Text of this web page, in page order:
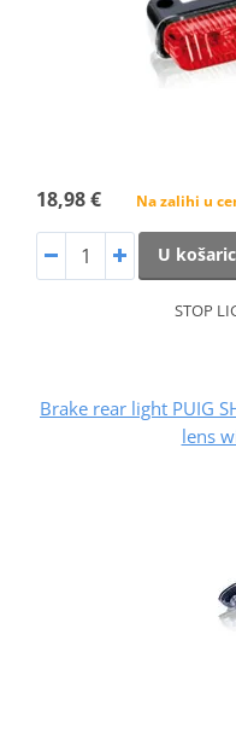
18,98 € Na zalihi u
U
STOP
Brake rear light PUIG
lens